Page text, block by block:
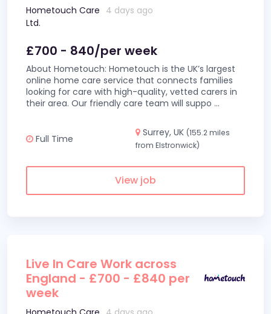
Hometouch Care
Ltd.
4 days ago
£700 - 840/per week
About Hometouch: Hometouch is the UK’s largest
online home care service that connects families
looking for care with high-quality, vetted carers in
their area. Our friendly care team will suppo ...
Full Time
Surrey, UK (155.2 miles
from Elstronwick)
View job
Live In Care Work across
England - £700 - £840 per
week